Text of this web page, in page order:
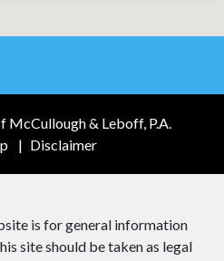
& Leboff, P.A.
Disclaimer
is for general information
site should be taken as legal